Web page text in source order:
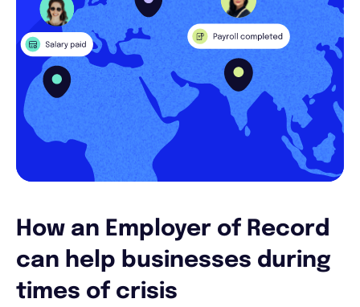
How an Employer of Record
can help businesses during
times of crisis